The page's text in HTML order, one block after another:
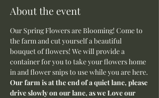
About the event
Our Spring Flowers are Blooming! Come to
the farm and cut yourself a beautiful
bouquet of flowers! We will provide a
container for you to take your flowers home
in and flower snips to use while you are here.
Our farm is at the end of a quiet lane, please
drive slowly on our lane, as we Love our